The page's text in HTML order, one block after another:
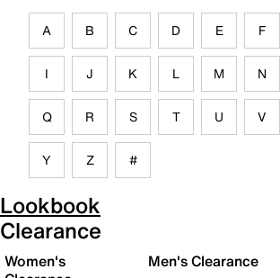
A B C D E F
I J K L M N
Q R S T U V
Y Z #
Lookbook
Clearance
Women's
Men's Clearance